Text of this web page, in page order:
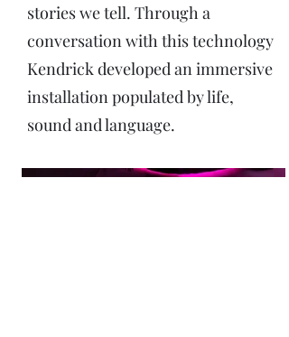
stories we tell. Through a
conversation with this technology
Kendrick developed an immersive
installation populated by life,
sound and language.